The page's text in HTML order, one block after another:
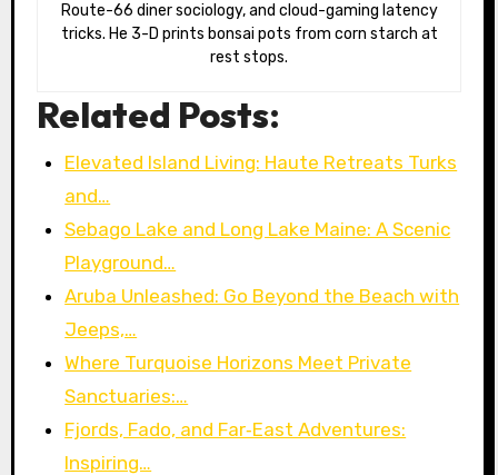
Route-66 diner sociology, and cloud-gaming latency
tricks. He 3-D prints bonsai pots from corn starch at
rest stops.
Related Posts:
Elevated Island Living: Haute Retreats Turks
and…
Sebago Lake and Long Lake Maine: A Scenic
Playground…
Aruba Unleashed: Go Beyond the Beach with
Jeeps,…
Where Turquoise Horizons Meet Private
Sanctuaries:…
Fjords, Fado, and Far‑East Adventures:
Inspiring…